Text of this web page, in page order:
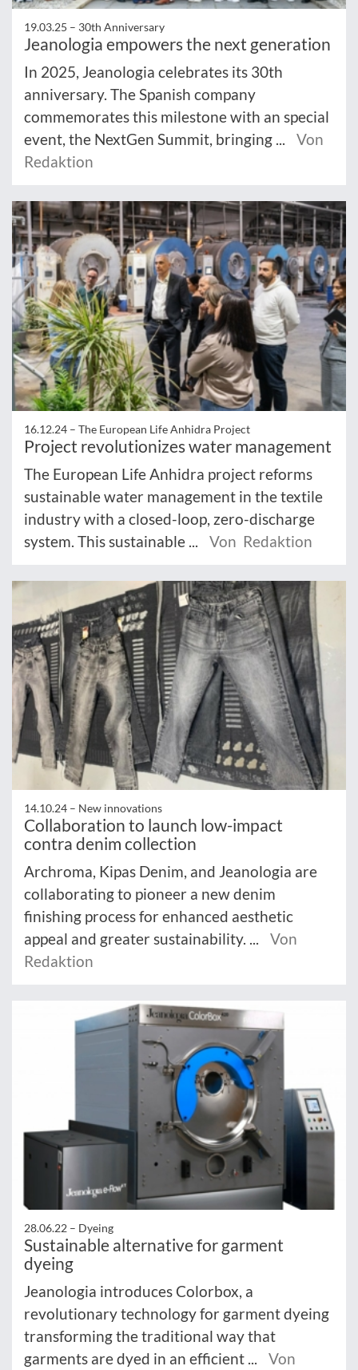
19.03.25 – 30th Anniversary
Jeanologia empowers the next generation
In 2025, Jeanologia celebrates its 30th
anniversary. The Spanish company
commemorates this milestone with an special
event, the NextGen Summit, bringing ...
Von
Redaktion
16.12.24 – The European Life Anhidra Project
Project revolutionizes water management
The European Life Anhidra project reforms
sustainable water management in the textile
industry with a closed-loop, zero-discharge
system. This sustainable ...
Von Redaktion
14.10.24 – New innovations
Collaboration to launch low-impact
contra denim collection
Archroma, Kipas Denim, and Jeanologia are
collaborating to pioneer a new denim
finishing process for enhanced aesthetic
appeal and greater sustainability. ...
Von
Redaktion
28.06.22 – Dyeing
Sustainable alternative for garment
dyeing
Jeanologia introduces Colorbox, a
revolutionary technology for garment dyeing
transforming the traditional way that
garments are dyed in an efficient ...
Von